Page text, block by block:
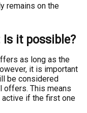
remains on the
it possible?
as long as the
it is important
be considered
offers. This means
if the first one